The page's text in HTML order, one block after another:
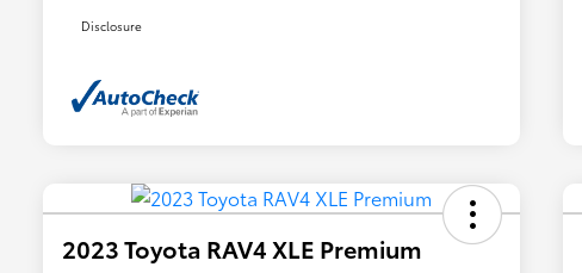
Disclosure
2023 Toyota RAV4 XLE Premium